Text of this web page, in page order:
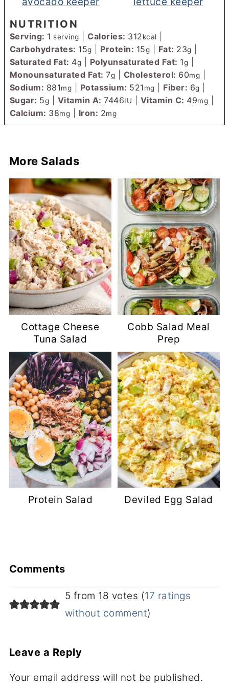
NUTRITION
Serving: 1 serving |Calories: 312kcal
Carbohydrates: 15g Protein: 15g Fat: 23g
Saturated Fat: 4g Polyunsaturated Fat: 1g
Monounsaturated Fat:7g Cholesterol: 60mg
Sodium: 881mg Potassium: 521mg Fiber: 6g
Sugar: 5g Vitamin A:7446IU Vitamin C: 49mg
Calcium: 38mg Iron: 2mg
More Salads
Cottage Cheese
Tuna Salad
Cobb Salad Meal
Prep
Protein Salad Deviled Egg Salad
Comments
5 from 18 votes (17 ratings
without comment)
Leave a Reply
Your email address will not be published.